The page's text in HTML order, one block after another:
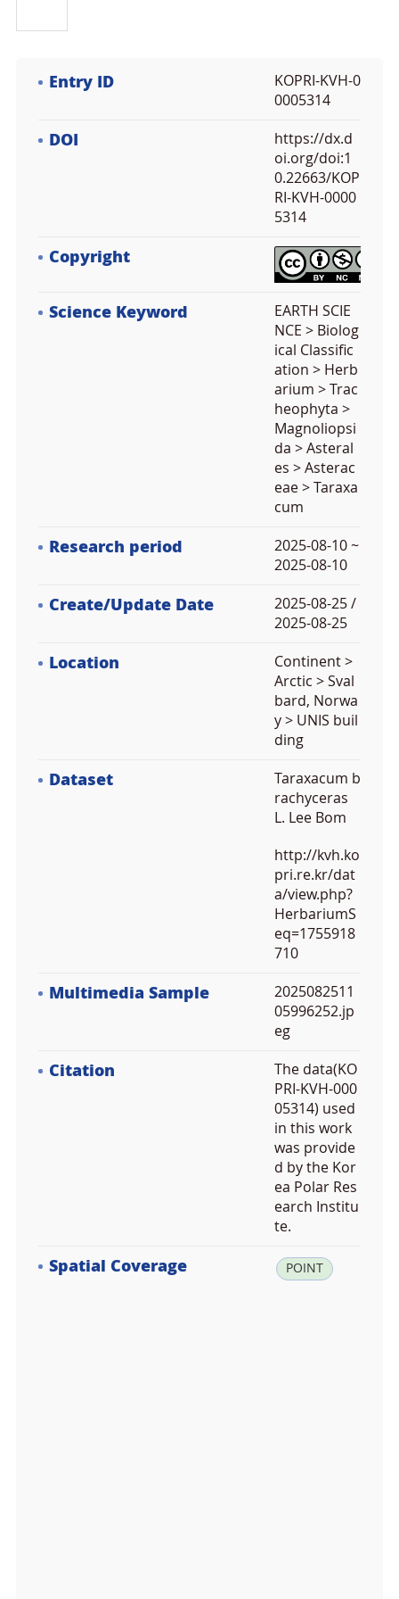
Entry ID
KOPRI-KVH-0
0005314
DOI
https://dx.d
oi.org/doi:1
0.22663/KOP
RI-KVH-0000
5314
Copyright
Science Keyword
EARTH SCIE
NCE > Biolog
ical Classific
ation > Herb
arium > Trac
heophyta >
Magnoliopsi
da > Asteral
es > Asterac
eae > Taraxa
cum
Research period
2025-08-10 ~
2025-08-10
Create/Update Date
2025-08-25 /
2025-08-25
Location
Continent >
Arctic > Sval
bard, Norwa
y > UNIS buil
ding
Dataset
Taraxacum b
rachyceras
L. Lee Bom
http://kvh.ko
pri.re.kr/dat
a/view.php?
HerbariumS
eq=1755918
710
Multimedia Sample
2025082511
05996252.jp
eg
Citation
The data(KO
PRI-KVH-000
05314) used
in this work
was provide
d by the Kor
ea Polar Res
earch Institu
te.
Spatial Coverage POINT